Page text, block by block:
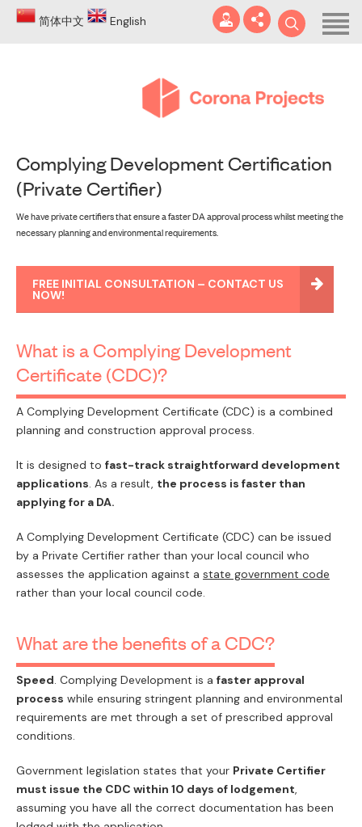
Blog
Certificates
Projects
FAQ
Contact
PAY
简体中文 English
info@coronaprojects.com.au
Complying Development Certification
(Private Certifier)
We have private certifiers that ensure a faster DA approval process whilst meeting the
necessary planning and environmental requirements.
FREE INITIAL CONSULTATION – CONTACT US
NOW!
What is a Complying Development
Certificate (CDC)?
A Complying Development Certificate (CDC) is a combined
planning and construction approval process.
It is designed to fast-track straightforward development
applications. As a result, the process is faster than
applying for a DA.
A Complying Development Certificate (CDC) can be issued
by a Private Certifier rather than your local council who
assesses the application against a state government code
rather than your local council code.
What are the benefits of a CDC?
Speed. Complying Development is a faster approval
process while ensuring stringent planning and environmental
requirements are met through a set of prescribed approval
conditions.
Government legislation states that your Private Certifier
must issue the CDC within 10 days of lodgement,
assuming you have all the correct documentation has been